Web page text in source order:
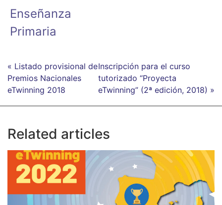
Enseñanza
Primaria
« Listado provisional de
Premios Nacionales
eTwinning 2018
Inscripción para el curso
tutorizado “Proyecta
eTwinning” (2ª edición, 2018) »
Related articles